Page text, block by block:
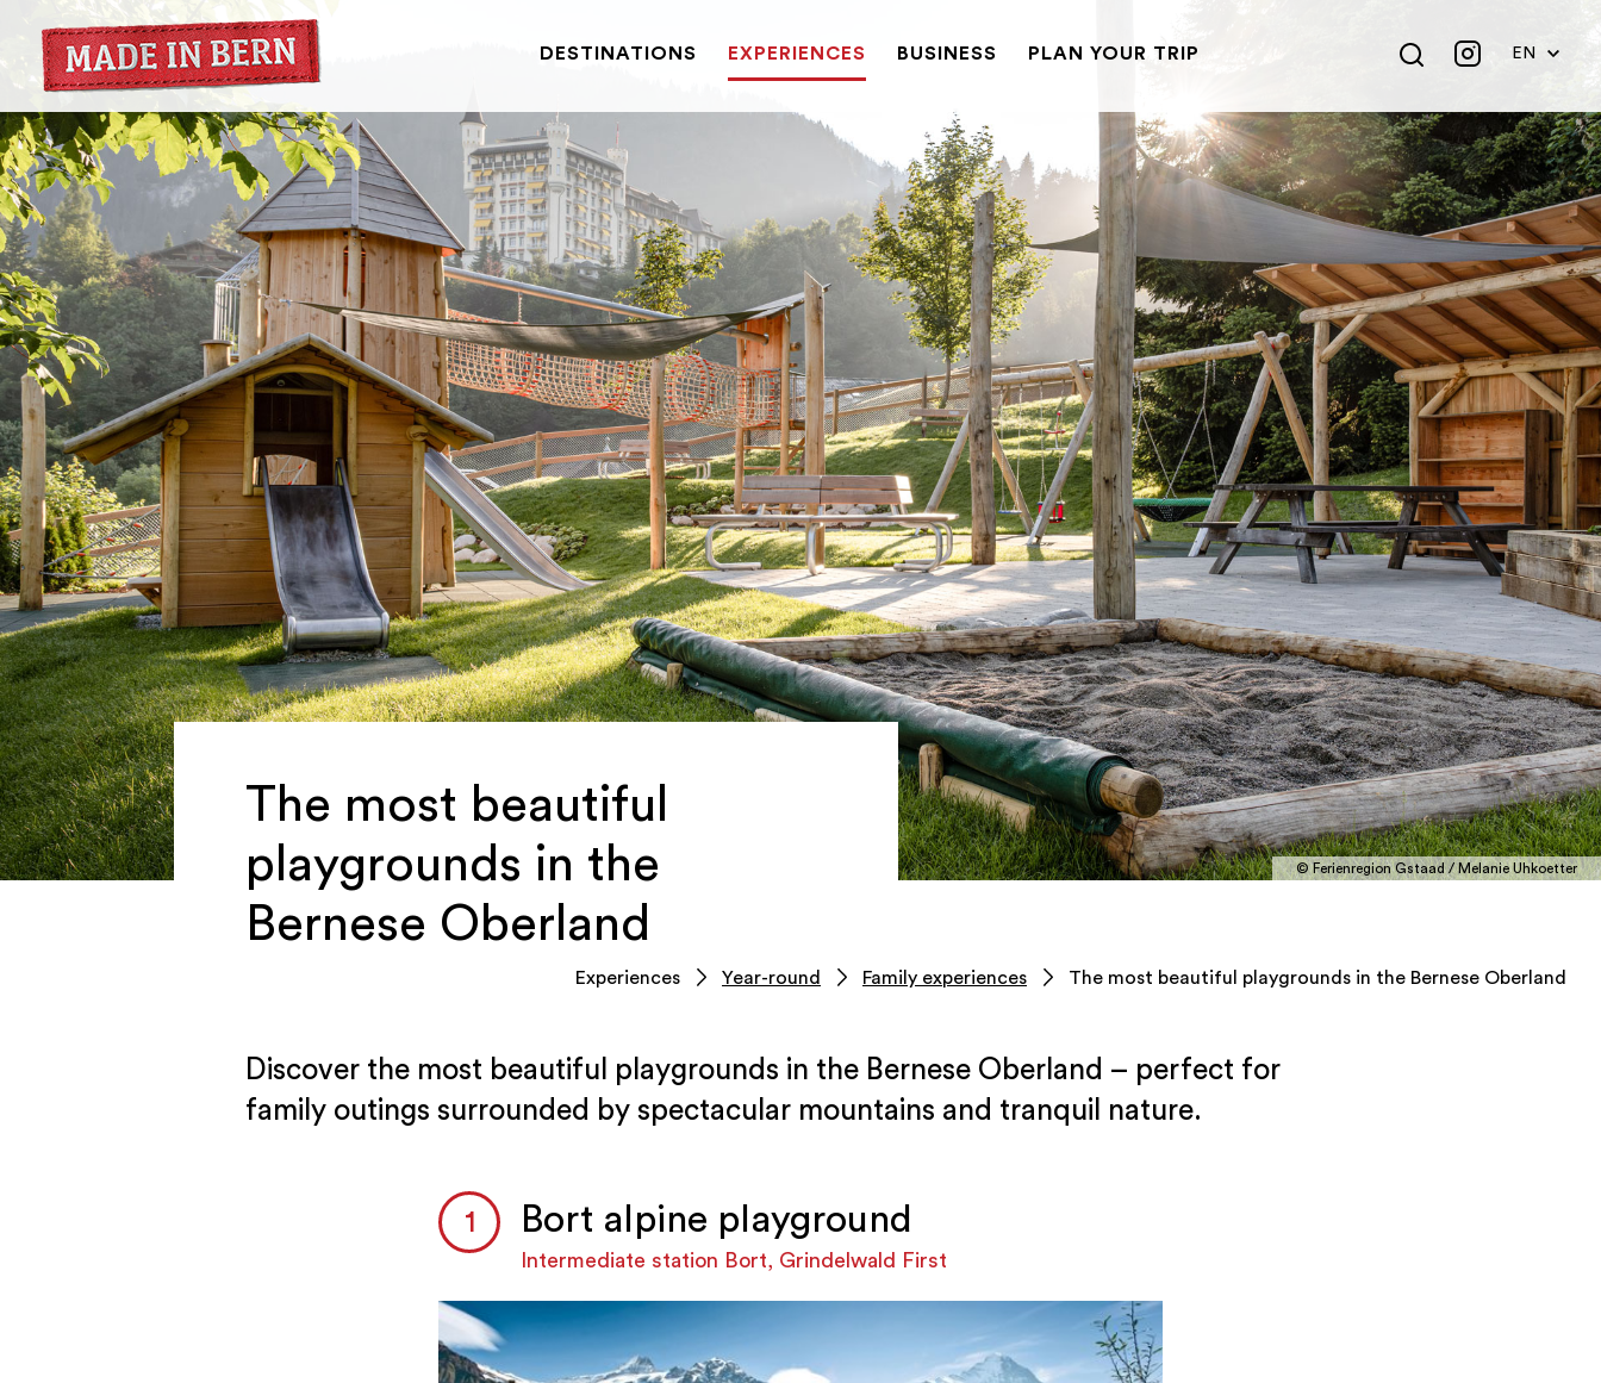
DESTINATIONS EXPERIENCES BUSINESS PLAN YOUR TRIP EN
FR
© Ferienregion Gstaad / Melanie Uhkoetter
The most beautiful
playgrounds in the
Bernese Oberland
Experiences Year-round Family experiences The most beautiful playgrounds in the Bernese Oberland
Discover the most beautiful playgrounds in the Bernese Oberland – perfect for
family outings surrounded by spectacular mountains and tranquil nature.
Bort alpine playground
Intermediate station Bort, Grindelwald First